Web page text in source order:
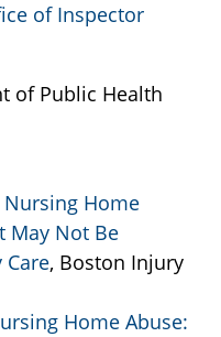
of Inspector
of Public Health
Home
May Not Be
, Boston Injury
Home Abuse: